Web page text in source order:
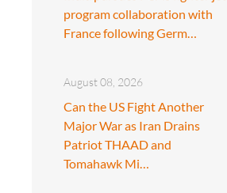
program collaboration with
France following Germ…
August 08, 2026
Can the US Fight Another
Major War as Iran Drains
Patriot THAAD and
Tomahawk Mi…